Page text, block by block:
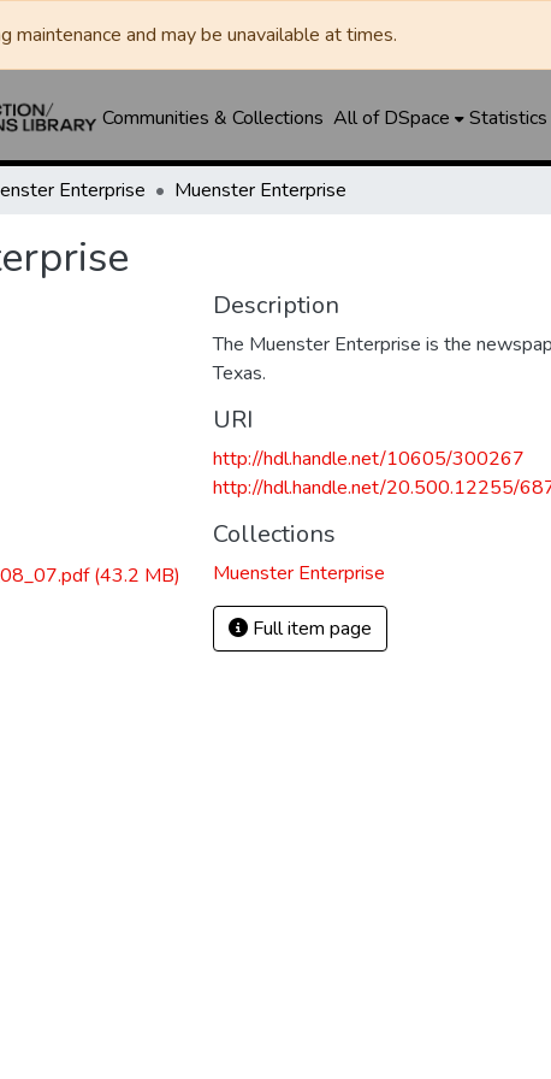
maintenance and may be unavailable at times.
Communities & Collections All of DSpace Statistics
Enterprise Muenster Enterprise
(43.2 MB)
Description
The Muenster Enterprise is the
Texas.
URI
http://hdl.handle.net/10605/300267
http://hdl.handle.net/20.500.12255/
Collections
Muenster Enterprise
Full item page